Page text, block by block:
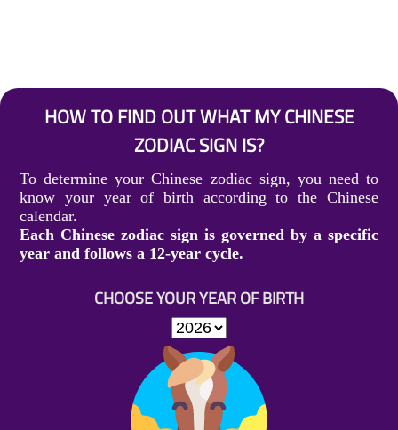
HOW TO FIND OUT WHAT MY CHINESE
ZODIAC SIGN IS?
To determine your Chinese zodiac sign, you need to
know your year of birth according to the Chinese
calendar.
Each Chinese zodiac sign is governed by a specific
year and follows a 12-year cycle.
CHOOSE YOUR YEAR OF BIRTH